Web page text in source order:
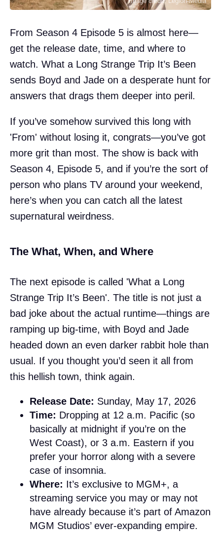
From Season 4 Episode 5 is almost here—
get the release date, time, and where to
watch. What a Long Strange Trip It’s Been
sends Boyd and Jade on a desperate hunt for
answers that drags them deeper into peril.
If you’ve somehow survived this long with
'From' without losing it, congrats—you’ve got
more grit than most. The show is back with
Season 4, Episode 5, and if you’re the sort of
person who plans TV around your weekend,
here’s when you can catch all the latest
supernatural weirdness.
The What, When, and Where
The next episode is called 'What a Long
Strange Trip It’s Been'. The title is not just a
bad joke about the actual runtime—things are
ramping up big-time, with Boyd and Jade
headed down an even darker rabbit hole than
usual. If you thought you’d seen it all from
this hellish town, think again.
Release Date: Sunday, May 17, 2026
Time: Dropping at 12 a.m. Pacific (so
basically at midnight if you’re on the
West Coast), or 3 a.m. Eastern if you
prefer your horror along with a severe
case of insomnia.
Where: It’s exclusive to MGM+, a
streaming service you may or may not
have already because it’s part of Amazon
MGM Studios’ ever-expanding empire.